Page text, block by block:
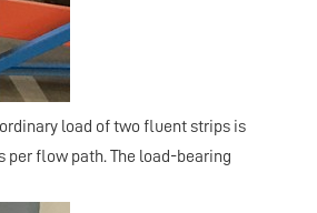
load of two fluent strips is
per flow path. The load-bearing